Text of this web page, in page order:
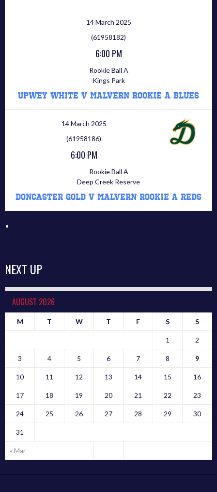
14 March 2025
(61958182)
6:00 PM
Rookie Ball A
Kings Park
Upwey White V Malvern Rookie A Blues
14 March 2025
(61958186)
6:00 PM
Rookie Ball A
Deep Creek Reserve
Doncaster Gold V Malvern Rookie A Reds
NEXT UP
AUGUST 2026
M T W T F S S
« Mar
1 2
3 4 5 6 7 8 9
10 11 12 13 14 15 16
17 18 19 20 21 22 23
24 25 26 27 28 29 30
31